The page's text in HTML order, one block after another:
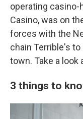
operating casino-
Casino, was on
forces with the
chain Terrible's
town. Take a look
3 things to